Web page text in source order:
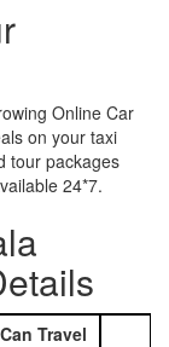
Online Car
on your taxi
tour packages
24*7.
Travel